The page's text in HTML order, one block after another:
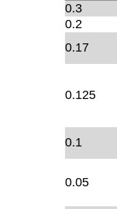
0.3
0.2
0.17
0.125
0.1
0.05